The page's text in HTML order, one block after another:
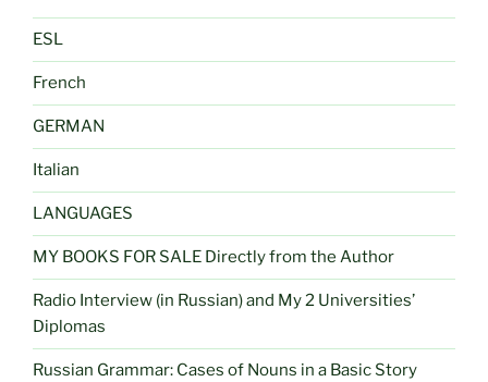
ESL
French
GERMAN
Italian
LANGUAGES
MY BOOKS FOR SALE Directly from the Author
Radio Interview (in Russian) and My 2 Universities’
Diplomas
Russian Grammar: Cases of Nouns in a Basic Story